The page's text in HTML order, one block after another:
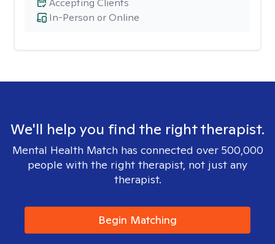
In-Person or Online
Accepting Clients
We'll help you find the right therapist.
Mental Health Match has connected over 500,000
people with the right therapist, not just any
therapist.
Begin Matching